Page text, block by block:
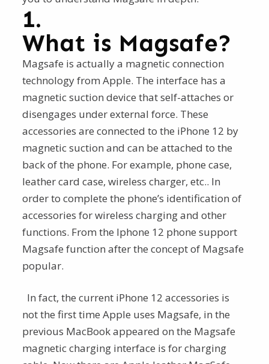
1.
What is Magsafe?
Magsafe is actually a magnetic connection
technology from Apple. The interface has a
magnetic suction device that self-attaches or
disengages under external force. These
accessories are connected to the iPhone 12 by
magnetic suction and can be attached to the
back of the phone. For example, phone case,
leather card case, wireless charger, etc.. In
order to complete the phone’s identification of
accessories for wireless charging and other
functions. From the Iphone 12 phone support
Magsafe function after the concept of Magsafe
popular.
In fact, the current iPhone 12 accessories is
not the first time Apple uses Magsafe, in the
previous MacBook appeared on the Magsafe
magnetic charging interface is for charging